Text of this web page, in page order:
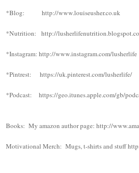
*Blog: http://www.louiseusher.co.uk
*Nutrition: http://
*Instagram: http://www.instagram.com/lusherlife
*Pintrest: https://uk.pinterest.com/lusherlife/
*Podcast: https://geo.itunes.apple.com/gb/
Books: My amazon author page: http://
Motivational Merch: Mugs, t-shirts and stuff